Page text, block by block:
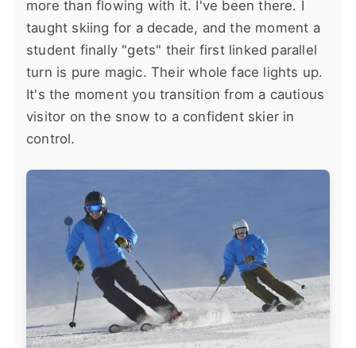
more than flowing with it. I've been there. I
taught skiing for a decade, and the moment a
student finally "gets" their first linked parallel
turn is pure magic. Their whole face lights up.
It's the moment you transition from a cautious
visitor on the snow to a confident skier in
control.